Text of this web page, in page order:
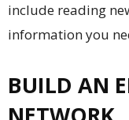
include reading
information you
BUILD AN